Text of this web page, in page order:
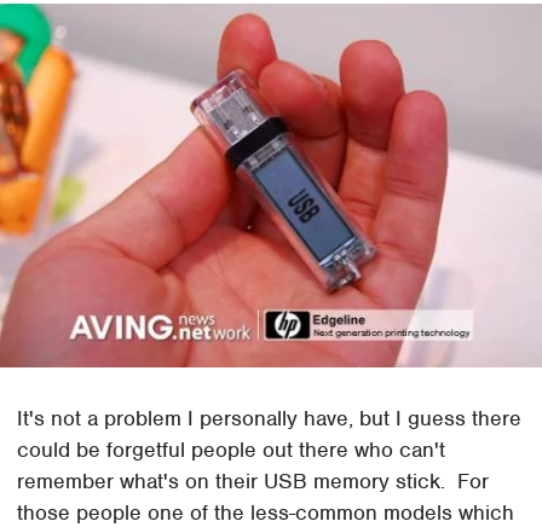
It's not a problem I personally have, but I guess there
could be forgetful people out there who can't
remember what's on their USB memory stick. For
those people one of the less-common models which